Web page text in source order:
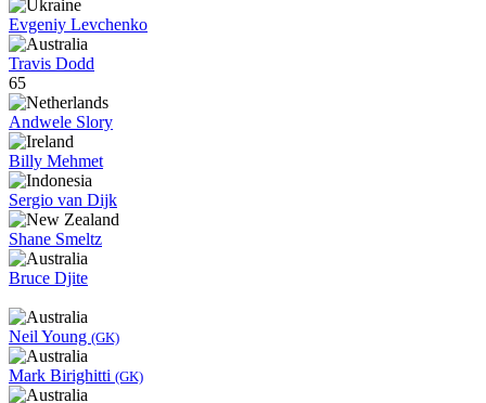
Evgeniy Levchenko
Travis Dodd
65
Andwele Slory
Billy Mehmet
Sergio van Dijk
Shane Smeltz
Bruce Djite
Neil Young (GK)
Mark Birighitti (GK)